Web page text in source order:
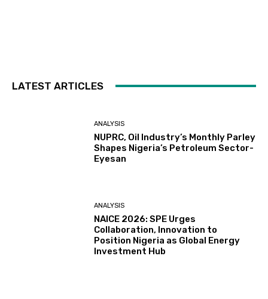
LATEST ARTICLES
ANALYSIS
NUPRC, Oil Industry’s Monthly Parley
Shapes Nigeria’s Petroleum Sector-
Eyesan
ANALYSIS
NAICE 2026: SPE Urges
Collaboration, Innovation to
Position Nigeria as Global Energy
Investment Hub